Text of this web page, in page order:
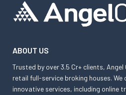
ABOUT US
Trusted by over 3.5 Cr+ clients, Angel
retail full-service broking houses. We
innovative services, including online